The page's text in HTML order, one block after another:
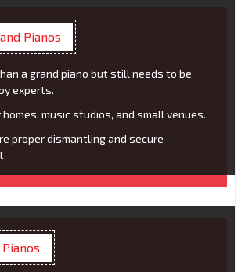
Pianos
a grand piano but still needs to be
experts.
music studios, and small venues.
proper dismantling and secure